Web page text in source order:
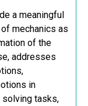
a meaningful
mechanics as
of the
addresses
in
tasks,